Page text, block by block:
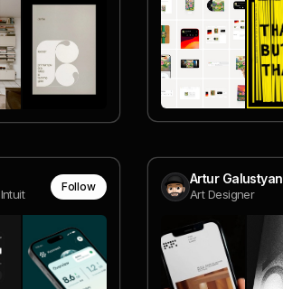
Follow Artur Galustyan
Art Designer